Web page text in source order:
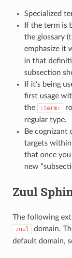
Specialized
If the term is
the glossary
emphasize it
in that
subsection
If it’s being
first usage
the
:term:
regular type.
Be cognizant
targets
that once you
new
Zuul
The following
zuul domain.
default domain,